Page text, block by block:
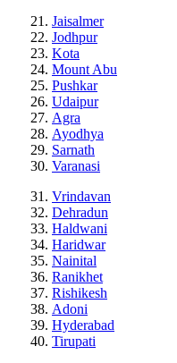
Jaisalmer
Jodhpur
Kota
Mount Abu
Pushkar
Udaipur
Agra
Ayodhya
Sarnath
Varanasi
Vrindavan
Dehradun
Haldwani
Haridwar
Nainital
Ranikhet
Rishikesh
Adoni
Hyderabad
Tirupati